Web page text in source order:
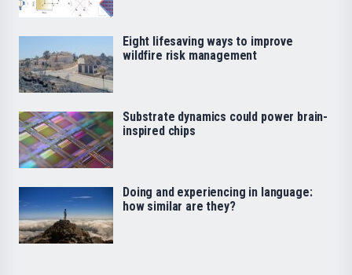
Eight lifesaving ways to improve
wildfire risk management
Substrate dynamics could power brain-
inspired chips
Doing and experiencing in language:
how similar are they?